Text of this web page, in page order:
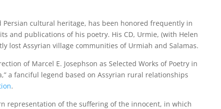
cultural heritage, has been honored frequently in
and publications of his poetry. His CD, Urmie, (with Helen
lost Assyrian village communities of Urmiah and Salamas.
of Marcel E. Josephson as Selected Works of Poetry in
a fanciful legend based on Assyrian rural relationships
.
representation of the suffering of the innocent, in which